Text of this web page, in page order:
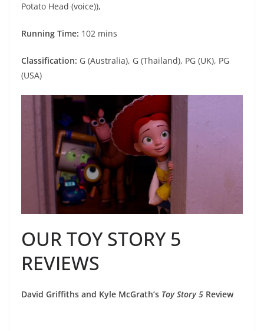
Potato Head (voice)),
Running Time: 102 mins
Classification: G (Australia), G (Thailand), PG (UK), PG
(USA)
OUR TOY STORY 5
REVIEWS
David Griffiths and Kyle McGrath’s Toy Story 5 Review